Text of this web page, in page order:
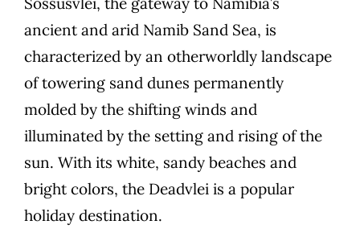
ancient and arid Namib Sand Sea, is
characterized by an otherworldly landscape
of towering sand dunes permanently
molded by the shifting winds and
illuminated by the setting and rising of the
sun. With its white, sandy beaches and
bright colors, the Deadvlei is a popular
holiday destination.